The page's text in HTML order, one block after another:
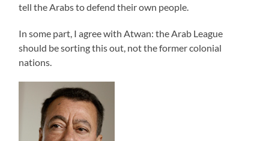
tell the Arabs to defend their own people.
In some part, I agree with Atwan: the Arab League
should be sorting this out, not the former colonial
nations.